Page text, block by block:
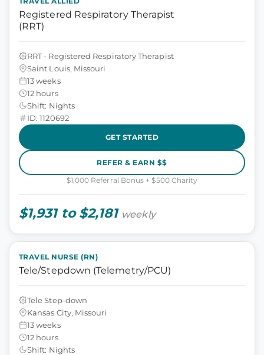
Registered Respiratory Therapist
(RRT)
RRT - Registered Respiratory Therapist
Saint Louis, Missouri
13 weeks
12 hours
Shift: Nights
ID: 1120692
GET STARTED
REFER & EARN $$
$1,000 Referral Bonus + $500 Charity
$1,931 to $2,181 weekly
TRAVEL NURSE (RN)
Tele/Stepdown (Telemetry/PCU)
Tele Step-down
Kansas City, Missouri
13 weeks
12 hours
Shift: Nights